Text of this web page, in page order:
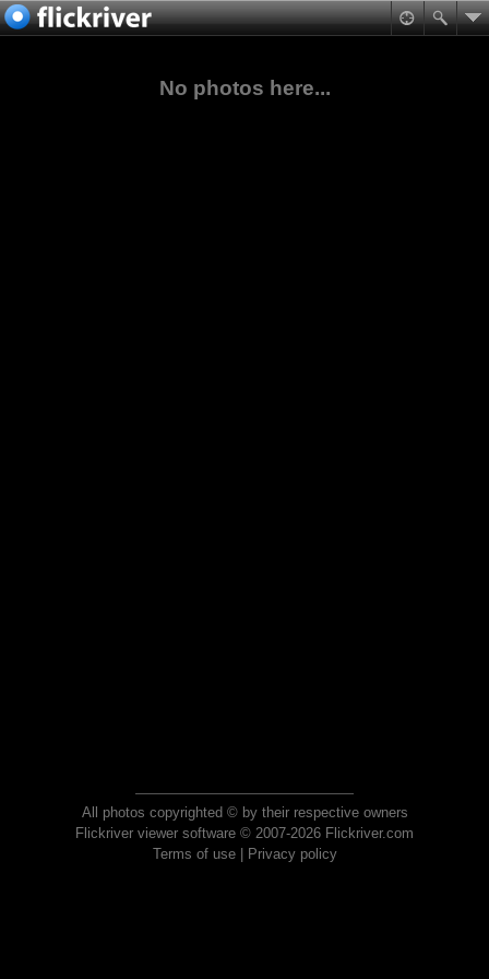
No photos here...
All photos copyrighted © by their respective owners
Flickriver viewer software © 2007-2026 Flickriver.com
Terms of use| Privacy policy